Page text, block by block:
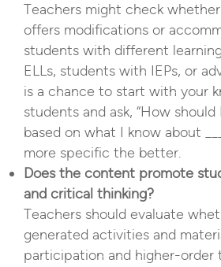
Teachers might check
offers modifications or
students with different
ELLs, students with IEPs, or
is a chance to start with your
students and ask, “How
based on what I know about
more specific the better.
Does the content promote
and critical thinking?
Teachers should evaluate
generated activities and
participation and higher-order